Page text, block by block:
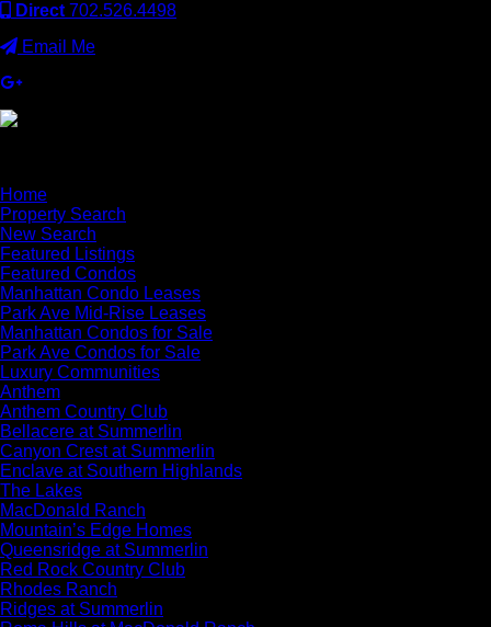
Direct 702.526.4498
Email Me
Home
Property Search
New Search
Featured Listings
Featured Condos
Manhattan Condo Leases
Park Ave Mid-Rise Leases
Manhattan Condos for Sale
Park Ave Condos for Sale
Luxury Communities
Anthem
Anthem Country Club
Bellacere at Summerlin
Canyon Crest at Summerlin
Enclave at Southern Highlands
The Lakes
MacDonald Ranch
Mountain’s Edge Homes
Queensridge at Summerlin
Red Rock Country Club
Rhodes Ranch
Ridges at Summerlin